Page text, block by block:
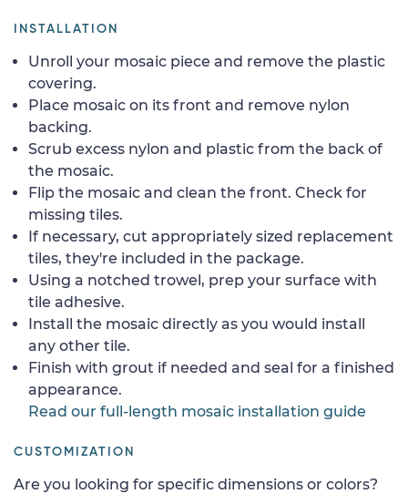
INSTALLATION
Unroll your mosaic piece and remove the plastic
covering.
Place mosaic on its front and remove nylon
backing.
Scrub excess nylon and plastic from the back of
the mosaic.
Flip the mosaic and clean the front. Check for
missing tiles.
If necessary, cut appropriately sized replacement
tiles, they're included in the package.
Using a notched trowel, prep your surface with
tile adhesive.
Install the mosaic directly as you would install
any other tile.
Finish with grout if needed and seal for a finished
appearance.
Read our full-length mosaic installation guide
CUSTOMIZATION
Are you looking for specific dimensions or colors?